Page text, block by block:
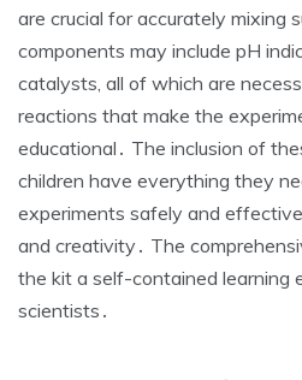
are crucial for accurately mixing
components may include pH
catalysts, all of which are
reactions that make the
educational․ The inclusion of
children have everything they
experiments safely and
and creativity․ The
the kit a self-contained learning
scientists․